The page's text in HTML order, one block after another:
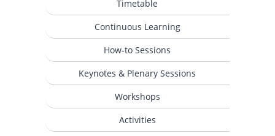
Timetable
Continuous Learning
How-to Sessions
Keynotes & Plenary Sessions
Workshops
Activities